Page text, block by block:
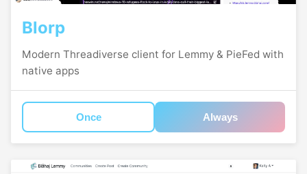
Blorp
Modern Threadiverse client for Lemmy & PieFed with
native apps
Once Always